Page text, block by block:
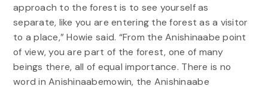
approach to the forest is to see yourself as
separate, like you are entering the forest as a visitor
to a place,” Howie said. “From the Anishinaabe point
of view, you are part of the forest, one of many
beings there, all of equal importance. There is no
word in Anishinaabemowin, the Anishinaabe